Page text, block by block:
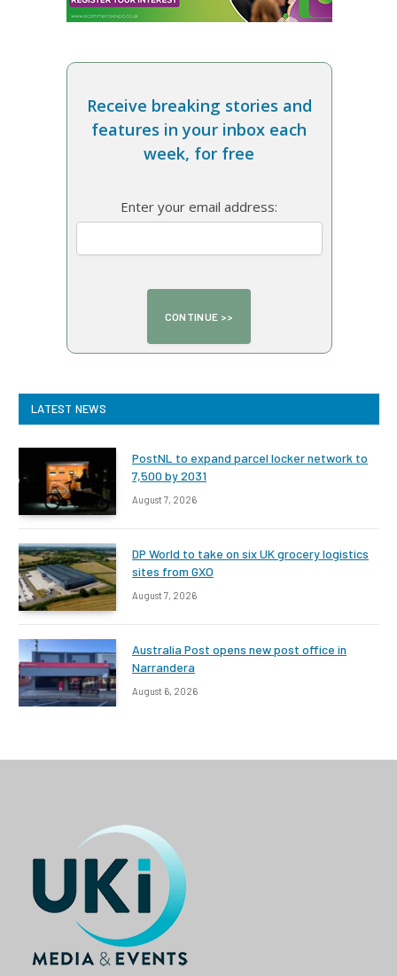
Receive breaking stories and
features in your inbox each
week, for free
Enter your email address:
LATEST NEWS
PostNL to expand parcel locker network to
7,500 by 2031
August 7, 2026
DP World to take on six UK grocery logistics
sites from GXO
August 7, 2026
Australia Post opens new post office in
Narrandera
August 6, 2026